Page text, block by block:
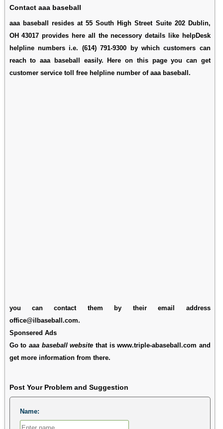
Contact aaa baseball
aaa baseball resides at 55 South High Street Suite 202 Dublin,
OH 43017 provides here all the necessory details like helpDesk
helpline numbers i.e. (614) 791-9300 by which customers can
reach to aaa baseball easily. Here on this page you can get
customer service toll free helpline number of aaa baseball.
you can contact them by their email address
office@ilbaseball.com.
Sponsered Ads
Go to aaa baseball website that is www.triple-abaseball.com and
get more information from there.
Post Your Problem and Suggestion
Name: